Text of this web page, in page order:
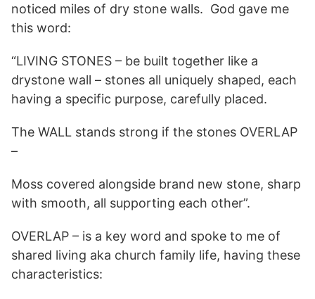
noticed miles of dry stone walls. God gave me
this word:
“LIVING STONES – be built together like a
drystone wall – stones all uniquely shaped, each
having a specific purpose, carefully placed.
The WALL stands strong if the stones OVERLAP
–
Moss covered alongside brand new stone, sharp
with smooth, all supporting each other”.
OVERLAP – is a key word and spoke to me of
shared living aka church family life, having these
characteristics: